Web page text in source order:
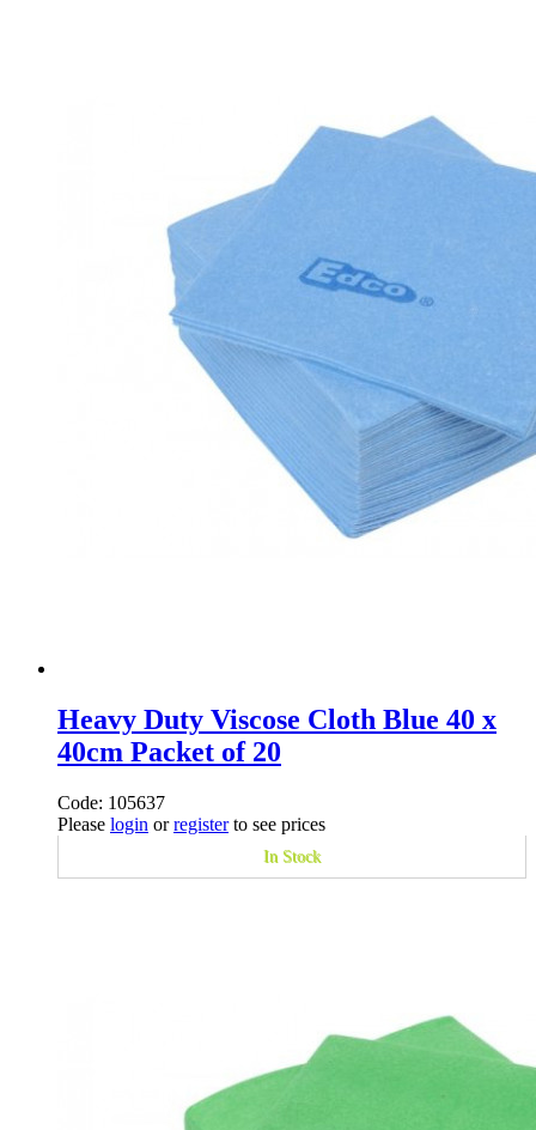
Heavy Duty Viscose Cloth Blue 40 x
40cm Packet of 20
Code: 105637
Please login orregisterto see prices
In Stock